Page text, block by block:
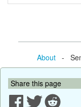
About- Send
Share this page